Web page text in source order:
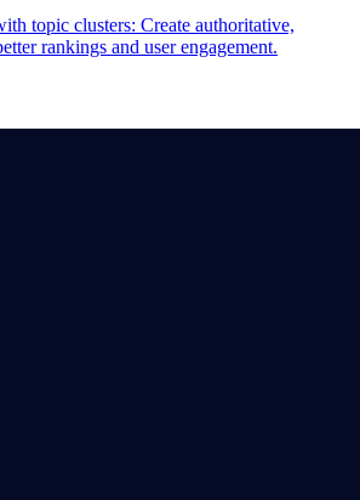
topic clusters: Create authoritative,
rankings and user engagement.